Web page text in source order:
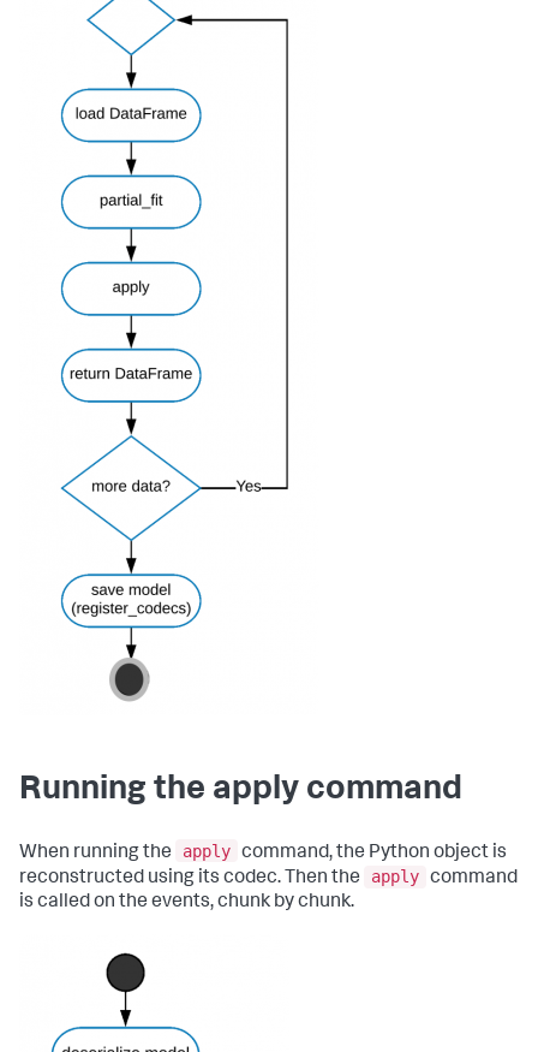
Running the apply command
When running the apply command, the Python object is
reconstructed using its codec. Then the
apply command
is called on the events, chunk by chunk.